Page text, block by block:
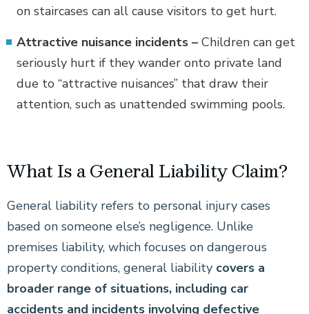
on staircases can all cause visitors to get hurt.
Attractive nuisance incidents – Children can get
seriously hurt if they wander onto private land
due to “attractive nuisances” that draw their
attention, such as unattended swimming pools.
What Is a General Liability Claim?
General liability refers to personal injury cases
based on someone else’s negligence. Unlike
premises liability, which focuses on dangerous
property conditions, general liability covers a
broader range of situations, including car
accidents and incidents involving defective